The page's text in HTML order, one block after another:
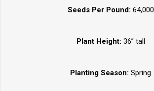
Seeds Per Pound: 64,000
Plant Height: 36” tall
Planting Season: Spring